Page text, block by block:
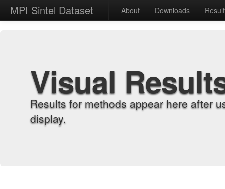
MPI Sintel Dataset About Downloads
Visual
Results for methods appear here after
display.